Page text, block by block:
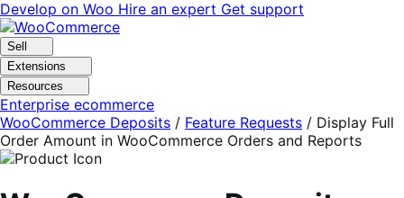
Skip
to
navigation
Skip
to
content
Develop on Woo Hire an expert Get support
Sell
Extensions
Resources
Enterprise ecommerce
WooCommerce Deposits / Feature Requests / Display Full
Order Amount in WooCommerce Orders and Reports